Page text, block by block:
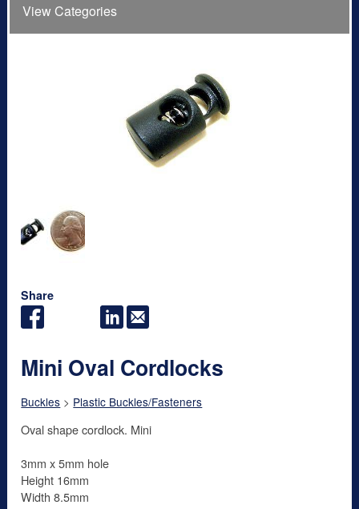
View Categories
Share
Mini Oval Cordlocks
Buckles > Plastic Buckles/Fasteners
Oval shape cordlock. Mini
3mm x 5mm hole
Height 16mm
Width 8.5mm